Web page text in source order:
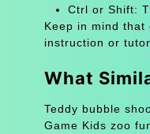
Ctrl or Shift:
Keep in mind
instruction or
What
Teddy bubble
Game Kids zoo